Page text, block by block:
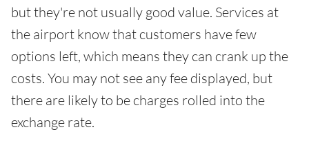
but they're not usually good value. Services at
the airport know that customers have few
options left, which means they can crank up the
costs. You may not see any fee displayed, but
there are likely to be charges rolled into the
exchange rate.